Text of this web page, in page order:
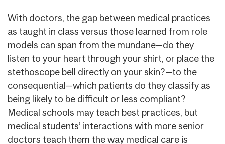
With doctors, the gap between medical practices
as taught in class versus those learned from role
models can span from the mundane—do they
listen to your heart through your shirt, or place the
stethoscope bell directly on your skin?—to the
consequential—which patients do they classify as
being likely to be difficult or less compliant?
Medical schools may teach best practices, but
medical students’ interactions with more senior
doctors teach them the way medical care is